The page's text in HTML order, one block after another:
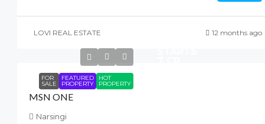
LOVI REAL ESTATE 12 months ago
FOR
SALE
FEATURED
PROPERTY
HOT
PROPERTY
MSN ONE
Narsingi